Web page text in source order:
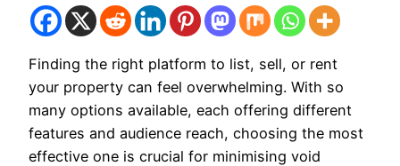
Finding the right platform to list, sell, or rent
your property can feel overwhelming. With so
many options available, each offering different
features and audience reach, choosing the most
effective one is crucial for minimising void